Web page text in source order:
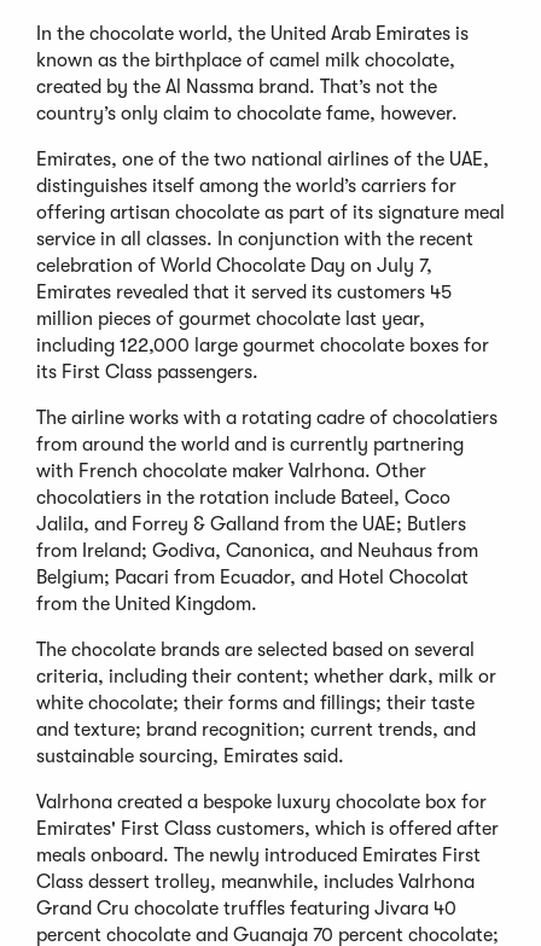
In the chocolate world, the United Arab Emirates is
known as the birthplace of camel milk chocolate,
created by the Al Nassma brand. That’s not the
country’s only claim to chocolate fame, however.
Emirates, one of the two national airlines of the UAE,
distinguishes itself among the world’s carriers for
offering artisan chocolate as part of its signature meal
service in all classes. In conjunction with the recent
celebration of World Chocolate Day on July 7,
Emirates revealed that it served its customers 45
million pieces of gourmet chocolate last year,
including 122,000 large gourmet chocolate boxes for
its First Class passengers.
The airline works with a rotating cadre of chocolatiers
from around the world and is currently partnering
with French chocolate maker Valrhona. Other
chocolatiers in the rotation include Bateel, Coco
Jalila, and Forrey & Galland from the UAE; Butlers
from Ireland; Godiva, Canonica, and Neuhaus from
Belgium; Pacari from Ecuador, and Hotel Chocolat
from the United Kingdom.
The chocolate brands are selected based on several
criteria, including their content; whether dark, milk or
white chocolate; their forms and fillings; their taste
and texture; brand recognition; current trends, and
sustainable sourcing, Emirates said.
Valrhona created a bespoke luxury chocolate box for
Emirates' First Class customers, which is offered after
meals onboard. The newly introduced Emirates First
Class dessert trolley, meanwhile, includes Valrhona
Grand Cru chocolate truffles featuring Jivara 40
percent chocolate and Guanaja 70 percent chocolate;